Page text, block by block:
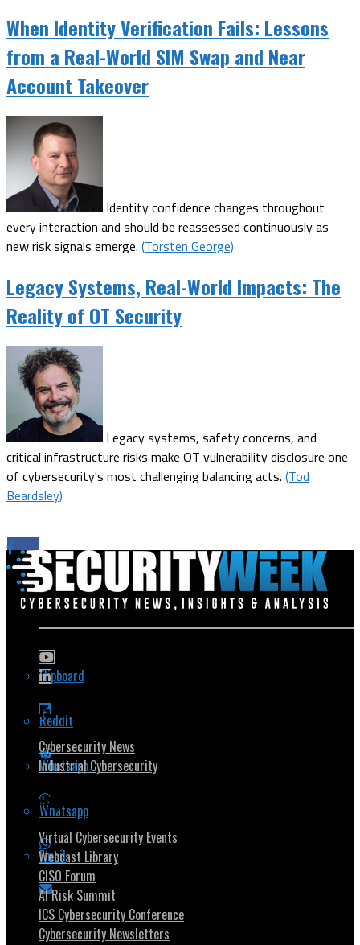
When Identity Verification Fails: Lessons
from a Real-World SIM Swap and Near
Account Takeover
Identity confidence changes throughout
every interaction and should be reassessed continuously as
new risk signals emerge. (Torsten George)
Legacy Systems, Real-World Impacts: The
Reality of OT Security
Legacy systems, safety concerns, and
critical infrastructure risks make OT vulnerability disclosure one
of cybersecurity's most challenging balancing acts. (Tod
Beardsley)
Flipboard
Reddit
Whatsapp
Whatsapp
Email
Popular Topics
Cybersecurity News
Industrial Cybersecurity
Security Community
Virtual Cybersecurity Events
Webcast Library
CISO Forum
AI Risk Summit
ICS Cybersecurity Conference
Cybersecurity Newsletters